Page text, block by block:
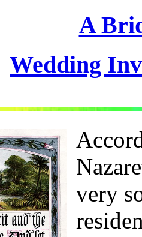
A
Wedding
very